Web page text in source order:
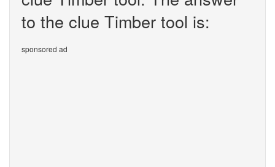
to the clue Timber tool is:
sponsored ad